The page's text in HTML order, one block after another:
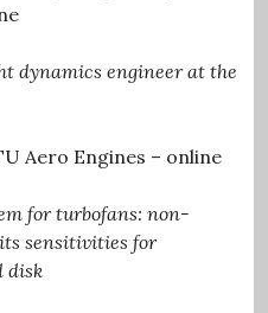
dynamics engineer at the
Aero Engines – online
for turbofans: non-
sensitivities for
disk